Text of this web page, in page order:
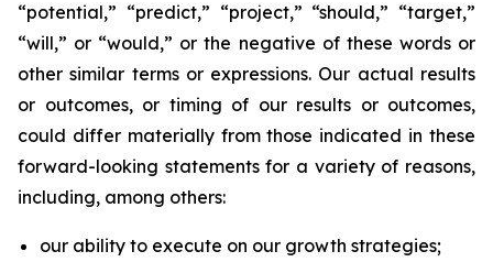
“potential,” “predict,” “project,” “should,” “target,”
“will,” or “would,” or the negative of these words or
other similar terms or expressions. Our actual results
or outcomes, or timing of our results or outcomes,
could differ materially from those indicated in these
forward-looking statements for a variety of reasons,
including, among others:
our ability to execute on our growth strategies;